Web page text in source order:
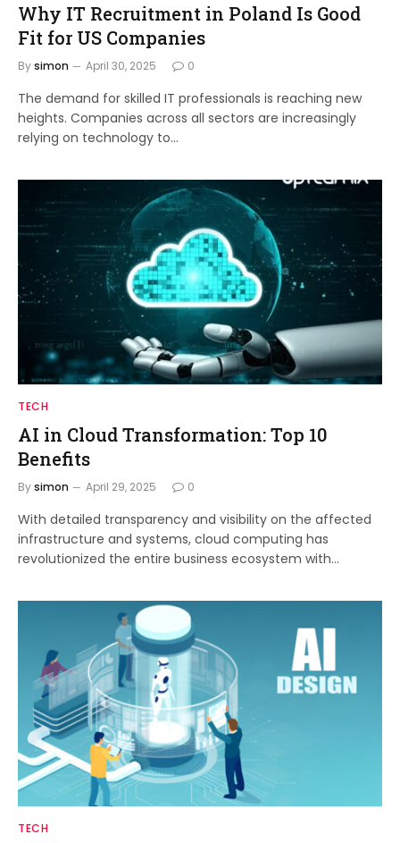
Why IT Recruitment in Poland Is Good
Fit for US Companies
Bysimon April 30, 2025 0
The demand for skilled IT professionals is reaching new
heights. Companies across all sectors are increasingly
relying on technology to…
TECH
AI in Cloud Transformation: Top 10
Benefits
Bysimon April 29, 2025 0
With detailed transparency and visibility on the affected
infrastructure and systems, cloud computing has
revolutionized the entire business ecosystem with…
TECH